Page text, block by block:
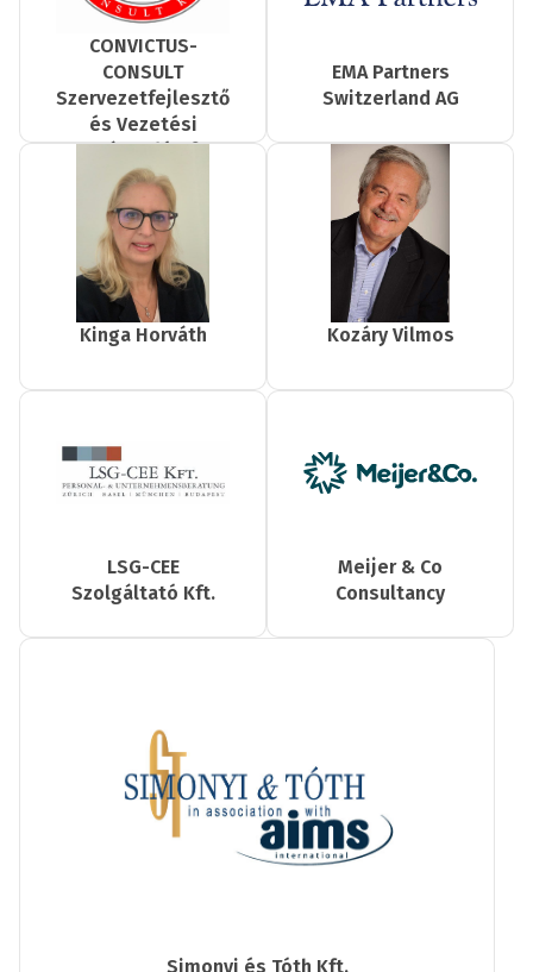
CONVICTUS-
CONSULT
Szervezetfejlesztő
és Vezetési
Tanácsadó Kft.
EMA Partners
Switzerland AG
Kinga Horváth Kozáry Vilmos
LSG-CEE
Szolgáltató Kft.
Meijer & Co
Consultancy
Simonyi és Tóth Kft.